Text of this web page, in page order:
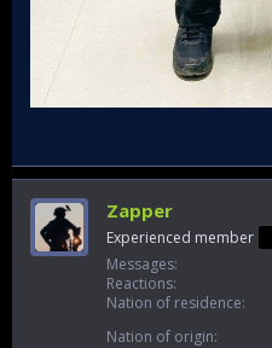
Zapper
Experienced member
Messages
Reactions
Nation of residence
Nation of origin